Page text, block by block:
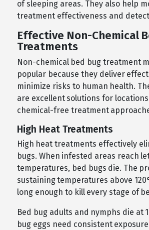
of sleeping areas. They also help
treatment effectiveness and
Effective Non-Chemical
Treatments
Non-chemical bed bug treatment
popular because they deliver
minimize risks to human health.
are excellent solutions for
chemical-free treatment
High Heat Treatments
High heat treatments effectively
bugs. When infested areas reach
temperatures, bed bugs die. The
sustaining temperatures above
long enough to kill every stage of
Bed bug adults and nymphs die at
bug eggs need consistent